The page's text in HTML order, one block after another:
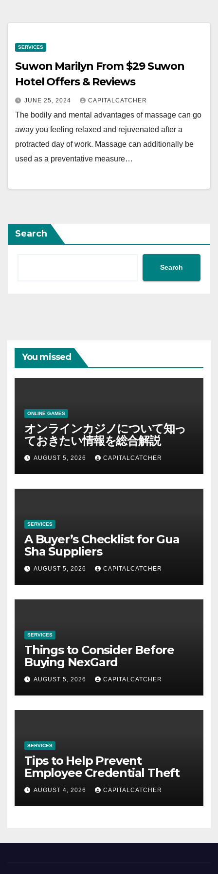
SERVICES
Suwon Marilyn From $29 Suwon
Hotel Offers & Reviews
JUNE 25, 2024 CAPITALCATCHER
The bodily and mental advantages of massage can go
away you feeling relaxed and rejuvenated after a
protracted day of work. Massage can additionally be
used as a preventative measure…
Search
Search
You missed
ONLINE GAMES
オンラインカジノについて知っ
ておきたい情報を総合解説
AUGUST 5, 2026 CAPITALCATCHER
SERVICES
A Buyer’s Checklist for Gua
Sha Suppliers
AUGUST 5, 2026 CAPITALCATCHER
SERVICES
Things to Consider Before
Buying NexGard
AUGUST 5, 2026 CAPITALCATCHER
SERVICES
Tips to Help Prevent
Employee Credential Theft
AUGUST 4, 2026 CAPITALCATCHER